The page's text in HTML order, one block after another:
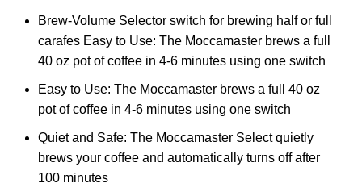
Brew-Volume Selector switch for brewing half or full
carafes Easy to Use: The Moccamaster brews a full
40 oz pot of coffee in 4-6 minutes using one switch
Easy to Use: The Moccamaster brews a full 40 oz
pot of coffee in 4-6 minutes using one switch
Quiet and Safe: The Moccamaster Select quietly
brews your coffee and automatically turns off after
100 minutes